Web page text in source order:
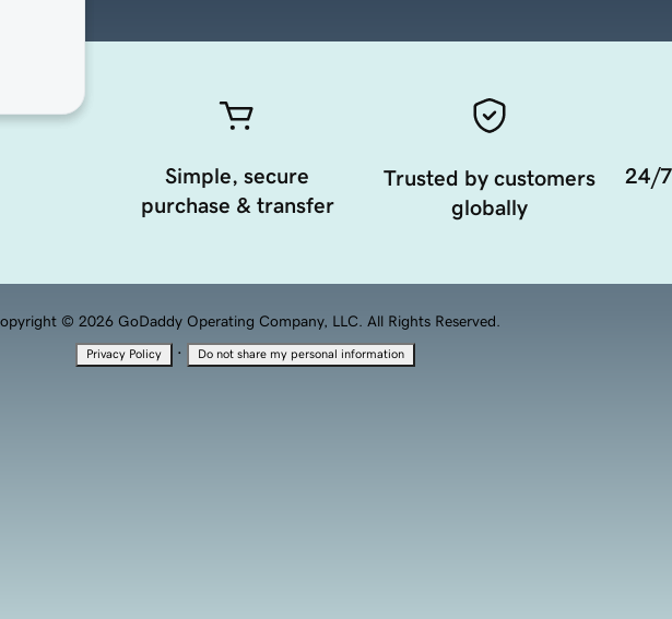
Simple, secure
purchase & transfer
Trusted by customers
globally
24/
© 2026 GoDaddy Operating Company, LLC. All Rights Reserved.
Privacy Policy · Do not share my personal information